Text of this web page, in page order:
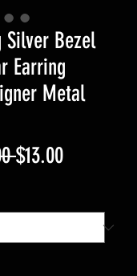
Silver Bezel
Earring
Metal
Regular
$13.00Sale